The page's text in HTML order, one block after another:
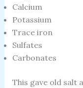
Calcium
Potassium
Trace iron
Sulfates
Carbonates
This gave old salt a